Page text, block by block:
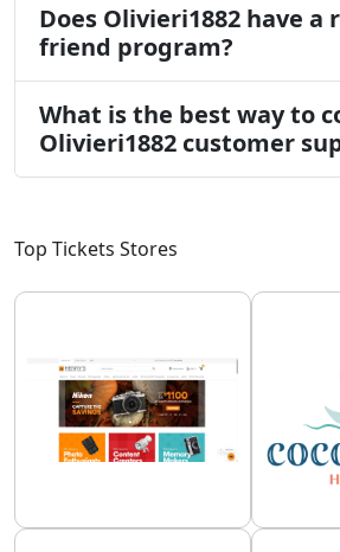
Does Olivieri1882 have a
friend program?
What is the best way to
Olivieri1882 customer
Top Tickets Stores